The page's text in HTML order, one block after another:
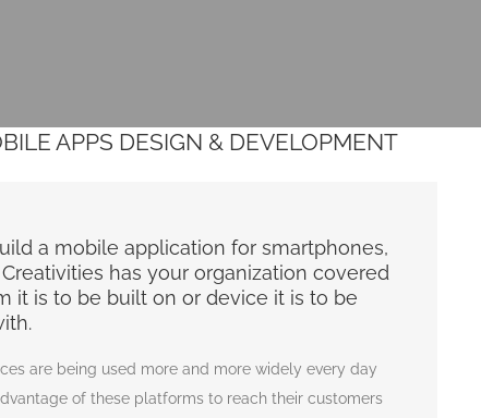
APPS DESIGN & DEVELOPMENT
a mobile application for smartphones,
has your organization covered
it is to be built on or device it is to be
are being used more and more widely every day
of these platforms to reach their customers